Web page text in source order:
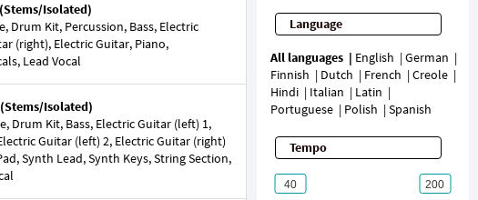
Language
All languages English
German
Finnish
Dutch French
Creole
Hindi
Italian
Latin
Portuguese
Polish Spanish
Tempo
Isolated)
Drum Kit, Percussion, Bass, Electric
(right), Electric Guitar, Piano,
Lead Vocal
Isolated)
Drum Kit, Bass, Electric Guitar (left) 1,
Guitar (left) 2, Electric Guitar (right)
Synth Lead, Synth Keys, String Section,